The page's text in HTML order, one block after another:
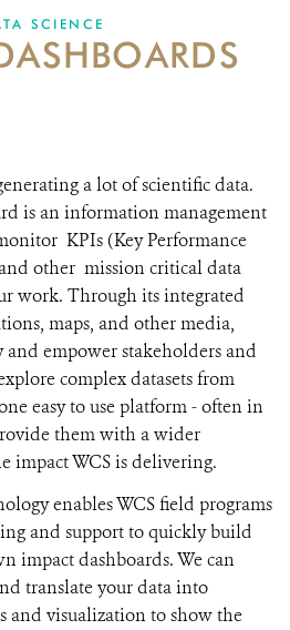
SCIENCE
a lot of scientific data.
is an information management
KPIs (Key Performance
other mission critical data
work. Through its integrated
maps, and other media,
empower stakeholders and
complex datasets from
easy to use platform - often in
them with a wider
impact WCS is delivering.
enables WCS field programs
and support to quickly build
impact dashboards. We can
translate your data into
and visualization to show the